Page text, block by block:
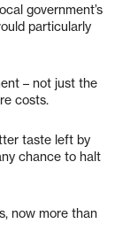
government’s
particularly
– not just the
costs.
taste left by
chance to halt
now more than